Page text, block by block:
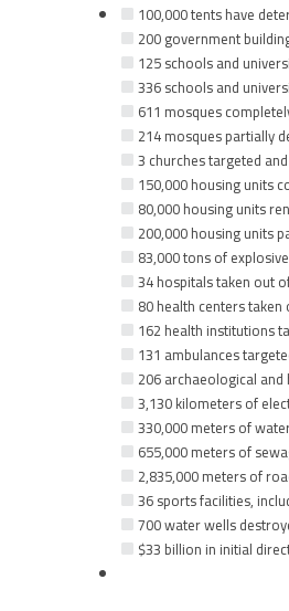
100,000 tents have
200 government
125 schools and
336 schools and
611 mosques
214 mosques partially
3 churches targeted
150,000 housing units
80,000 housing units
200,000 housing units
83,000 tons of
34 hospitals taken out
80 health centers
162 health institutions
131 ambulances
206 archaeological
3,130 kilometers of
330,000 meters of
655,000 meters of
2,835,000 meters of
36 sports facilities,
700 water wells
$33 billion in initial